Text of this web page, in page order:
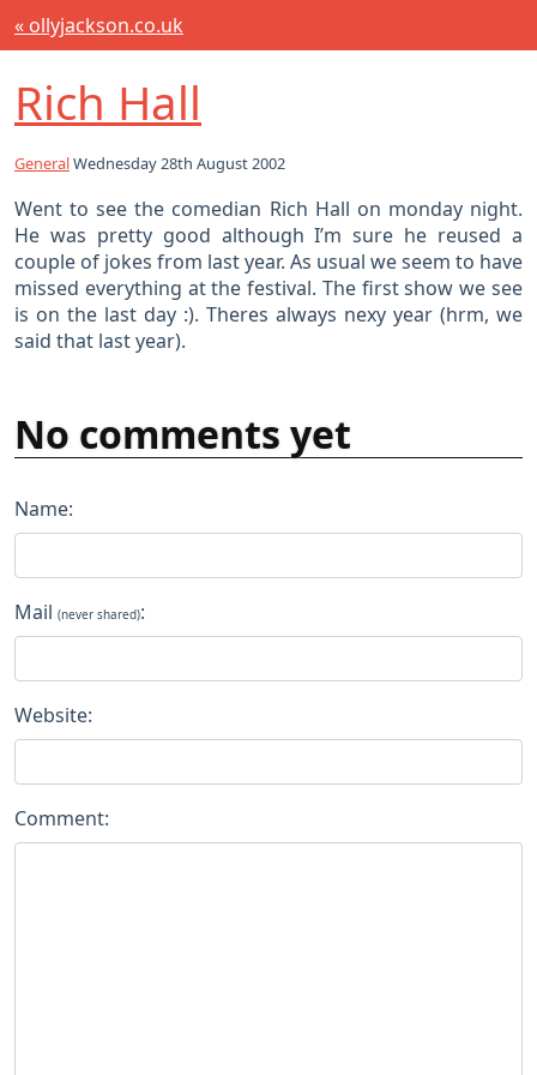
« ollyjackson.co.uk
Rich Hall
GeneralWednesday 28th August 2002
Went to see the comedian Rich Hall on monday night.
He was pretty good although I’m sure he reused a
couple of jokes from last year. As usual we seem to have
missed everything at the festival. The first show we see
is on the last day :). Theres always nexy year (hrm, we
said that last year).
No comments yet
Name:
Mail (never shared):
Website:
Comment: